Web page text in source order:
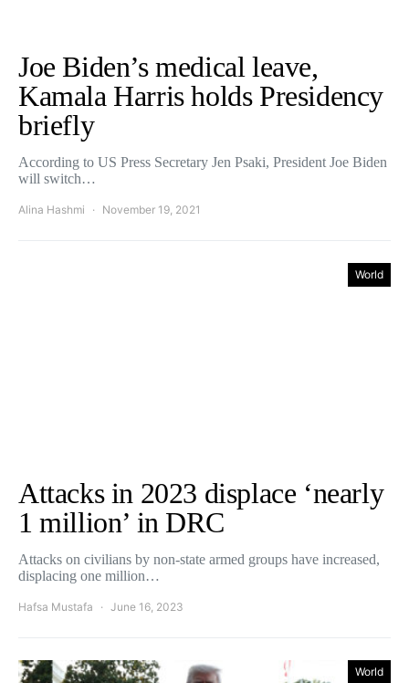
Joe Biden’s medical leave,
Kamala Harris holds Presidency
briefly
According to US Press Secretary Jen Psaki, President Joe Biden
will switch…
Alina Hashmi November 19, 2021
World
Attacks in 2023 displace ‘nearly
1 million’ in DRC
Attacks on civilians by non-state armed groups have increased,
displacing one million…
Hafsa Mustafa June 16, 2023
World